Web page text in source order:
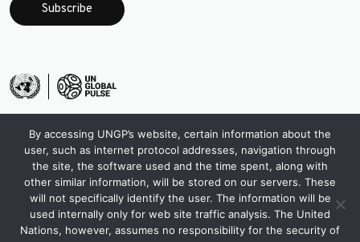
By accessing UNGP’s website, certain information about the
user, such as internet protocol addresses, navigation through
the site, the software used and the time spent, along with
other similar information, will be stored on our servers. These
will not specifically identify the user. The information will be
used internally only for web site traffic analysis. The United
Nations, however, assumes no responsibility for the security of